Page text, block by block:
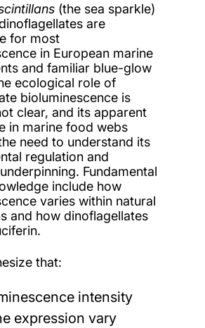
(the sea sparkle)
are
for most
in European marine
and familiar blue-glow
ecological role of
bioluminescence is
clear, and its apparent
in marine food webs
need to understand its
regulation and
Fundamental
include how
varies within natural
and how dinoflagellates
that:
intensity
expression vary